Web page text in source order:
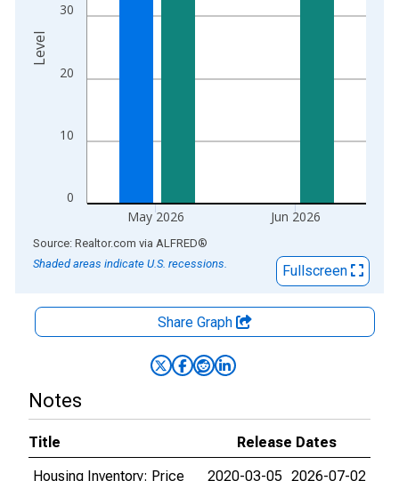
0
10
20
30
May 2026 Jun 2026
Level
End of interactive chart.
Source: Realtor.com via ALFRED®
Shaded areas indicate U.S. recessions.
Fullscreen
Share Graph
Notes
Title
Release Dates
Housing Inventory: Price
2020-03-05 2026-07-02